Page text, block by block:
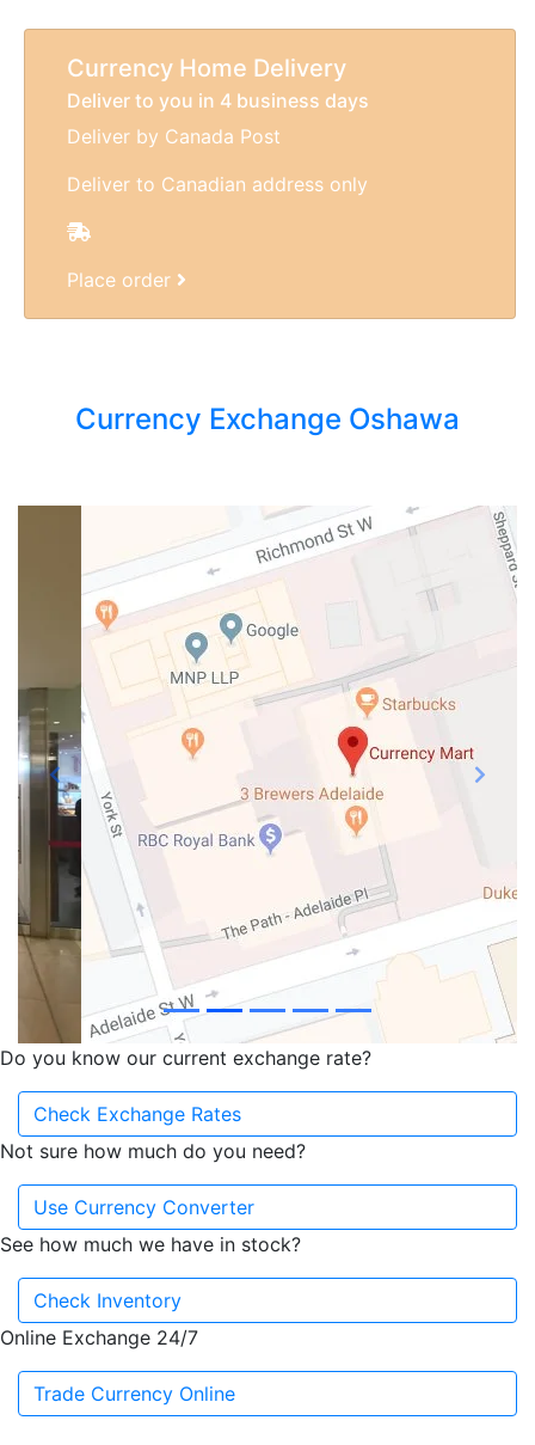
Currency Home Delivery
Deliver to you in 4 business days
Deliver by Canada Post
Deliver to Canadian address only
Place order
Currency Exchange Oshawa
Previous Next
Do you know our current exchange rate?
Check Exchange Rates
Not sure how much do you need?
Use Currency Converter
See how much we have in stock?
Check Inventory
Online Exchange 24/7
Trade Currency Online